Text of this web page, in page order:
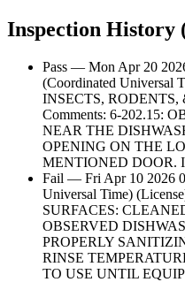
Inspection History
Pass — Mon Apr 20
(Coordinated Universal
INSECTS,
Comments: 6-202.15:
NEAR THE
OPENING ON THE
MENTIONED DOOR.
Fail — Fri Apr 10 2026
Universal Time)
SURFACES:
OBSERVED
PROPERLY
RINSE
TO USE UNTIL